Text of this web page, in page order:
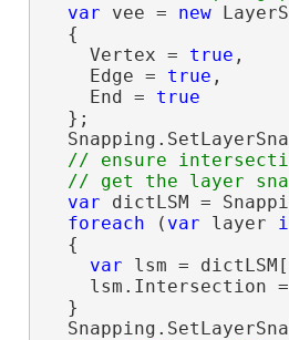
var vee = new
  {
    Vertex =
true ,
    Edge =
true ,
    End =
true
  };
// ensure
var dictLSM =
foreach ( var layer
  {
var lsm =
    lsm.Intersection =
  }